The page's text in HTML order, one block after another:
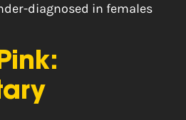
diagnosed in females